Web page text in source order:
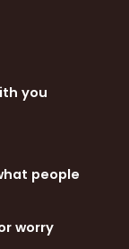
you
people
worry